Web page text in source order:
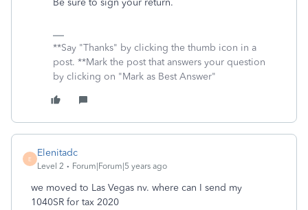
Be sure to sign your return.
**Say "Thanks" by clicking the thumb icon in a
post. **Mark the post that answers your question
by clicking on "Mark as Best Answer"
E
Elenitadc
Level 2 Forum|Forum|5 years ago
we moved to Las Vegas nv. where can I send my
1040SR for tax 2020